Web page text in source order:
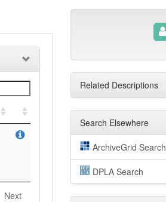
Next
Related Descriptions
Search Elsewhere
ArchiveGrid Search
DPLA Search